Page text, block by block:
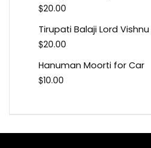
$20.00
Tirupati Balaji Lord
$20.00
Hanuman Moorti for Car
$10.00